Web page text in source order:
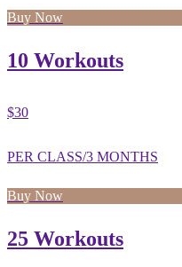
Buy Now
10 Workouts
$30
PER CLASS/3 MONTHS
Buy Now
25 Workouts